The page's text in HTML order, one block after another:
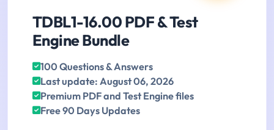
TDBL1-16.00 PDF & Test
Engine Bundle
100 Questions & Answers
Last update: August 06, 2026
Premium PDF and Test Engine files
Free 90 Days Updates